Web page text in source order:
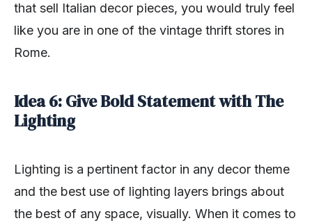
that sell Italian decor pieces, you would truly feel
like you are in one of the vintage thrift stores in
Rome.
Idea 6: Give Bold Statement with The
Lighting
Lighting is a pertinent factor in any decor theme
and the best use of lighting layers brings about
the best of any space, visually. When it comes to